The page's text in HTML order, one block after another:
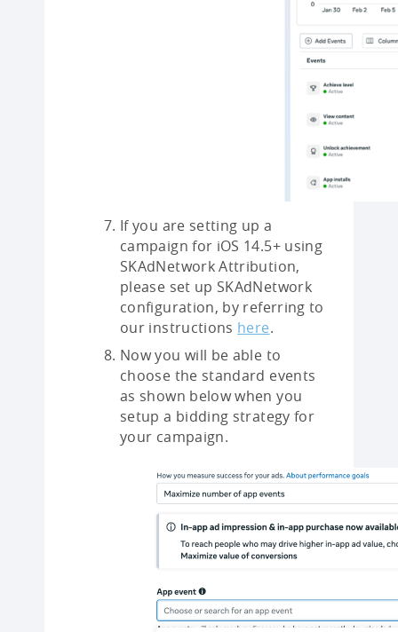
If you are setting up a
campaign for iOS 14.5+ using
SKAdNetwork Attribution,
please set up SKAdNetwork
configuration, by referring to
our instructions here.
Now you will be able to
choose the standard events
as shown below when you
setup a bidding strategy for
your campaign.